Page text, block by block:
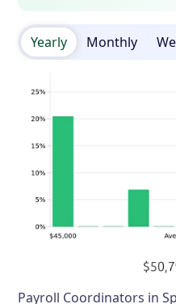
Yearly Monthly
Payroll Coordinators in